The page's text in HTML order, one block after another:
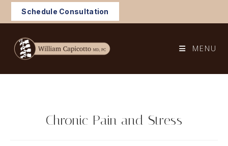
Schedule Consultation
MENU
Chronic Pain and Stress